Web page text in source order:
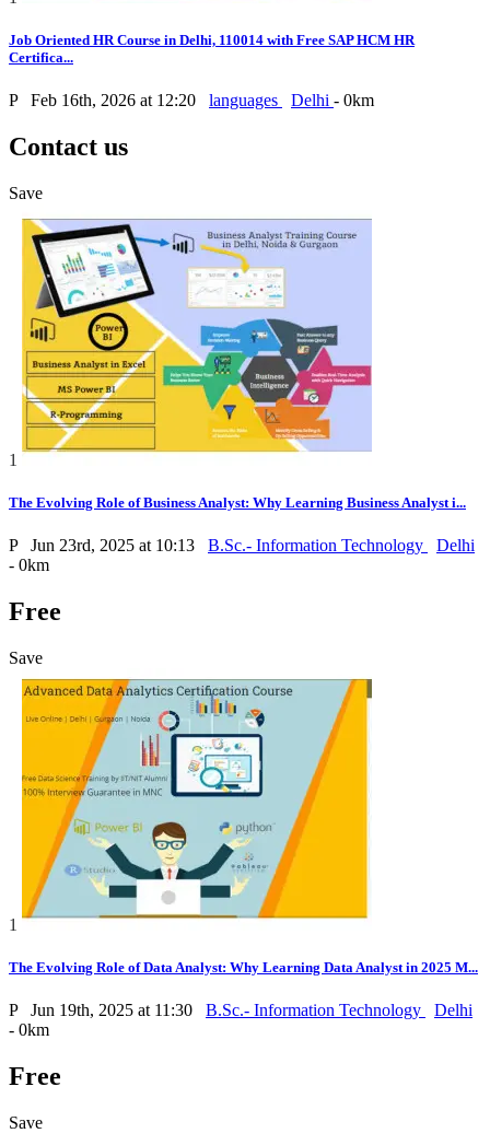
Job Oriented HR Course in Delhi, 110014 with Free SAP HCM HR
Certifica...
P Feb 16th, 2026 at 12:20 languages Delhi - 0km
Contact us
Save
1
The Evolving Role of Business Analyst: Why Learning Business Analyst i...
P Jun 23rd, 2025 at 10:13 B.Sc.- Information Technology
Delhi
- 0km
Free
Save
1
The Evolving Role of Data Analyst: Why Learning Data Analyst in 2025 M...
P Jun 19th, 2025 at 11:30 B.Sc.- Information Technology
Delhi
- 0km
Free
Save